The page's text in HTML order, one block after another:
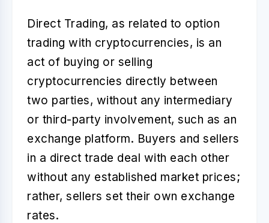
Direct Trading, as related to option
trading with cryptocurrencies, is an
act of buying or selling
cryptocurrencies directly between
two parties, without any intermediary
or third-party involvement, such as an
exchange platform. Buyers and sellers
in a direct trade deal with each other
without any established market prices;
rather, sellers set their own exchange
rates.